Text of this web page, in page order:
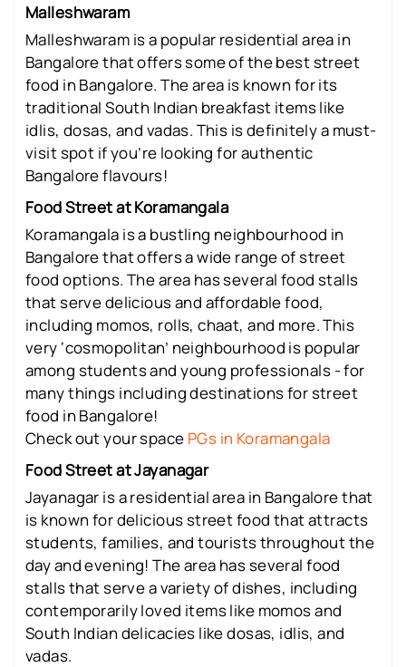
Malleshwaram
Malleshwaram is a popular residential area in
Bangalore that offers some of the best street
food in Bangalore. The area is known for its
traditional South Indian breakfast items like
idlis, dosas, and vadas. This is definitely a must-
visit spot if you’re looking for authentic
Bangalore flavours!
Food Street at Koramangala
Koramangala is a bustling neighbourhood in
Bangalore that offers a wide range of street
food options. The area has several food stalls
that serve delicious and affordable food,
including momos, rolls, chaat, and more. This
very ‘cosmopolitan’ neighbourhood is popular
among students and young professionals - for
many things including destinations for street
food in Bangalore!
Check out your space PGs in Koramangala
Food Street at Jayanagar
Jayanagar is a residential area in Bangalore that
is known for delicious street food that attracts
students, families, and tourists throughout the
day and evening! The area has several food
stalls that serve a variety of dishes, including
contemporarily loved items like momos and
South Indian delicacies like dosas, idlis, and
vadas.